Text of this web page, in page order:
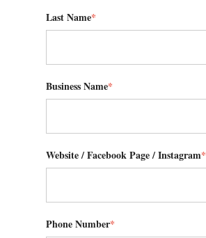
Last Name*
Business Name*
Website / Facebook Page / Instagram*
Phone Number*